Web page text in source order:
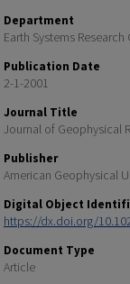
Department
Earth Systems Research
Publication Date
2-1-2001
Journal Title
Journal of Geophysical
Publisher
American Geophysical
Digital Object
https://dx.doi.org/
Document Type
Article